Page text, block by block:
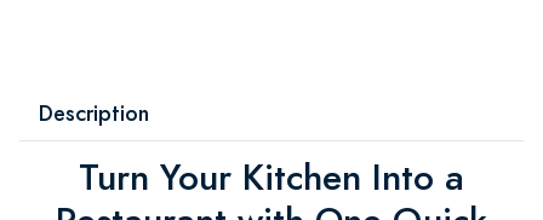
Description
Turn Your Kitchen Into a